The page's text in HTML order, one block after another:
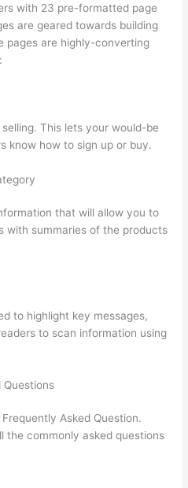
with 23 pre-formatted page
are geared towards building
pages are highly-converting
This lets your would-be
know how to sign up or buy.
that will allow you to
with summaries of the products
to highlight key messages,
to scan information using
Questions
Asked Question.
the commonly asked questions